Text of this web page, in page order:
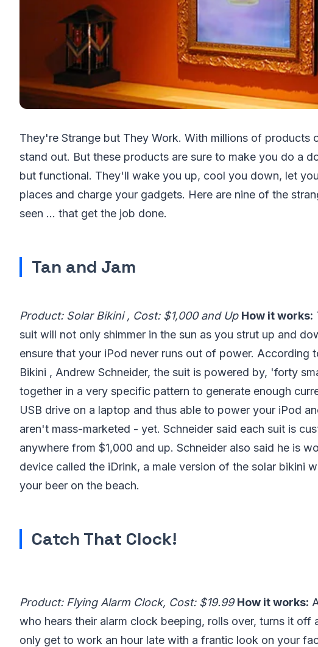
They're Strange but They Work. With millions of products
stand out. But these products are sure to make you do a
but functional. They'll wake you up, cool you down, let
places and charge your gadgets. Here are nine of the
seen ... that get the job done.
Tan and Jam
Product: Solar Bikini , Cost: $1,000 and Up How it works:
suit will not only shimmer in the sun as you strut up and
ensure that your iPod never runs out of power. According
Bikini , Andrew Schneider, the suit is powered by, 'forty
together in a very specific pattern to generate enough
USB drive on a laptop and thus able to power your iPod
aren't mass-marketed - yet. Schneider said each suit is
anywhere from $1,000 and up. Schneider also said he is
device called the iDrink, a male version of the solar bikini
your beer on the beach.
Catch That Clock!
Product: Flying Alarm Clock, Cost: $19.99 How it works:
who hears their alarm clock beeping, rolls over, turns it off
only get to work an hour late with a frantic look on your